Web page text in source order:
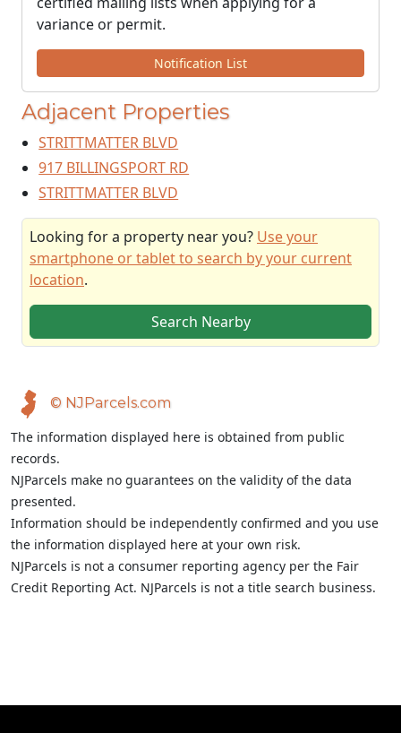
variance or permit.
Notification List
Adjacent Properties
STRITTMATTER BLVD
917 BILLINGSPORT RD
STRITTMATTER BLVD
Looking for a property near you? Use your
smartphone or tablet to search by your current
location.
Search Nearby
© NJParcels.com
The information displayed here is obtained from public
records.
NJParcels make no guarantees on the validity of the data
presented.
Information should be independently confirmed and you use
the information displayed here at your own risk.
NJParcels is not a consumer reporting agency per the Fair
Credit Reporting Act. NJParcels is not a title search business.